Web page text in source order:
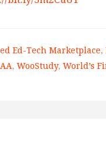
Ed-Tech Marketplace,
, WooStudy, World’s